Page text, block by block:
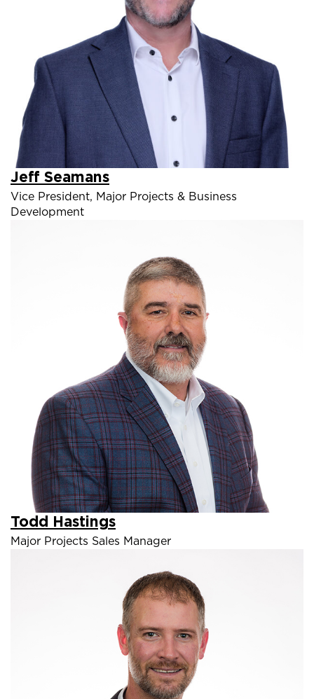
Jeff Seamans
Vice President, Major Projects & Business
Development
Todd Hastings
Major Projects Sales Manager